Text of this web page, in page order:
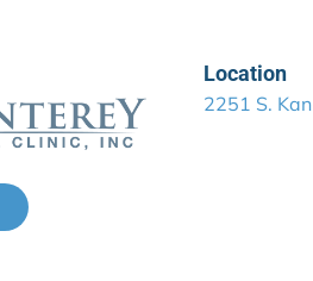
Location
2251 S.